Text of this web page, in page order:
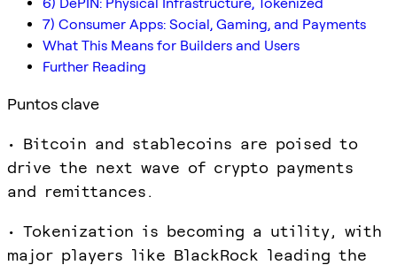
7) Consumer Apps: Social, Gaming, and Payments
What This Means for Builders and Users
Further Reading
Puntos clave
• Bitcoin and stablecoins are poised to
drive the next wave of crypto payments
and remittances.
• Tokenization is becoming a utility, with
major players like BlackRock leading the